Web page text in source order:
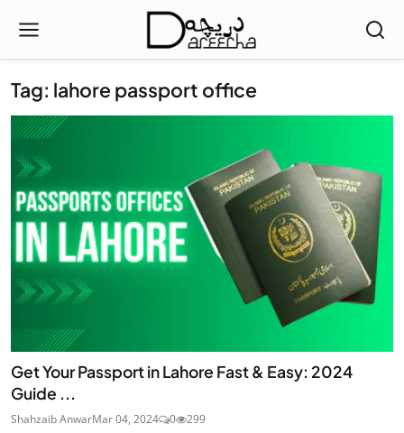
Tag: lahore passport office
Get Your Passport in Lahore Fast & Easy: 2024
Guide ...
Shahzaib AnwarMar 04, 2024 0 299